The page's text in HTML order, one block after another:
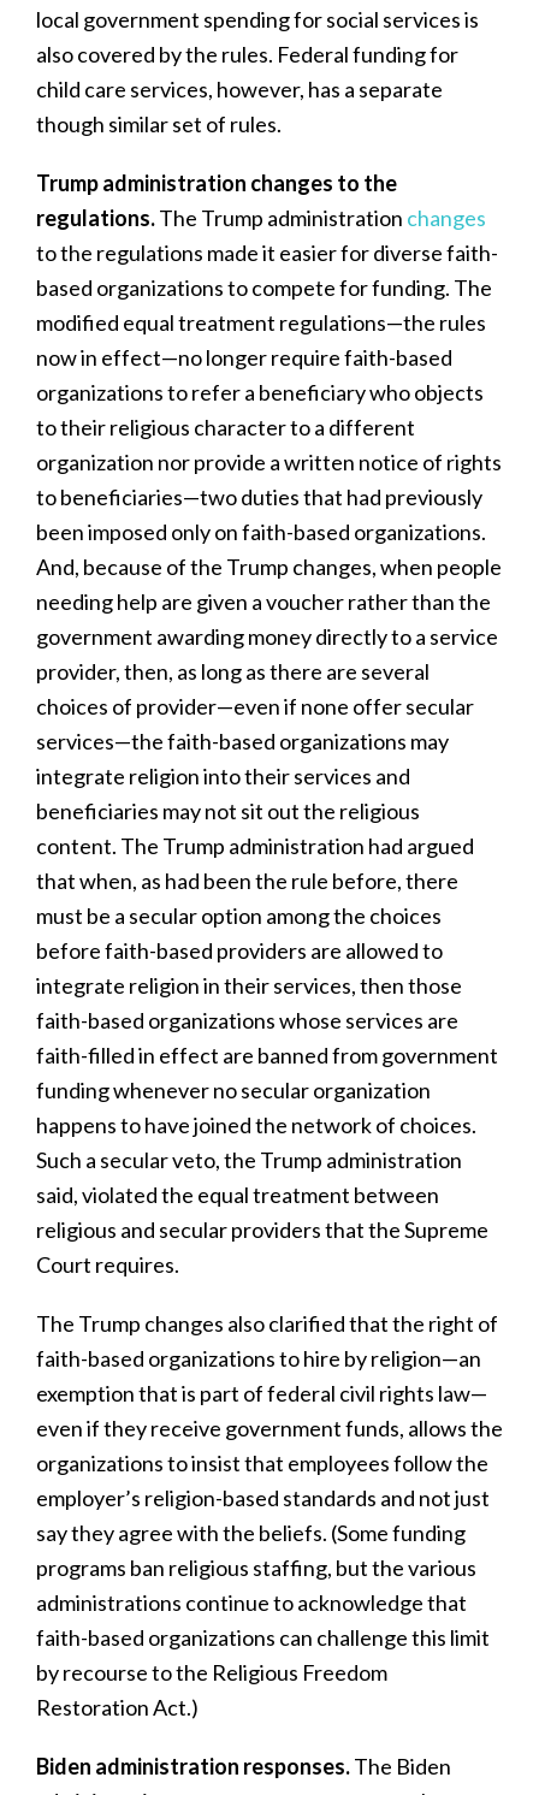
local government spending for social services is
also covered by the rules. Federal funding for
child care services, however, has a separate
though similar set of rules.
Trump administration changes to the
regulations.The Trump administration changes
to the regulations made it easier for diverse faith-
based organizations to compete for funding. The
modified equal treatment regulations—the rules
now in effect—no longer require faith-based
organizations to refer a beneficiary who objects
to their religious character to a different
organization nor provide a written notice of rights
to beneficiaries—two duties that had previously
been imposed only on faith-based organizations.
And, because of the Trump changes, when people
needing help are given a voucher rather than the
government awarding money directly to a service
provider, then, as long as there are several
choices of provider—even if none offer secular
services—the faith-based organizations may
integrate religion into their services and
beneficiaries may not sit out the religious
content. The Trump administration had argued
that when, as had been the rule before, there
must be a secular option among the choices
before faith-based providers are allowed to
integrate religion in their services, then those
faith-based organizations whose services are
faith-filled in effect are banned from government
funding whenever no secular organization
happens to have joined the network of choices.
Such a secular veto, the Trump administration
said, violated the equal treatment between
religious and secular providers that the Supreme
Court requires.
The Trump changes also clarified that the right of
faith-based organizations to hire by religion—an
exemption that is part of federal civil rights law—
even if they receive government funds, allows the
organizations to insist that employees follow the
employer’s religion-based standards and not just
say they agree with the beliefs. (Some funding
programs ban religious staffing, but the various
administrations continue to acknowledge that
faith-based organizations can challenge this limit
by recourse to the Religious Freedom
Restoration Act.)
Biden administration responses.The Biden